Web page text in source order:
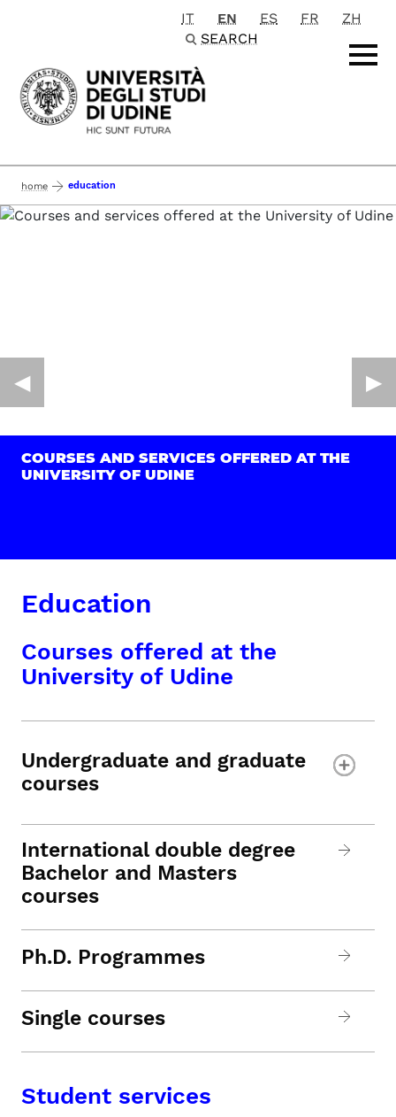
Passa al contenuto principale
IT EN ES FR
ZH
SEARCH
home education
COURSES AND SERVICES OFFERED AT THE
UNIVERSITY OF UDINE
◀︎ ▶︎
Education
Courses offered at the
University of Udine
Undergraduate and graduate
courses
International double degree
Bachelor and Masters
courses
Ph.D. Programmes
Single courses
Student services